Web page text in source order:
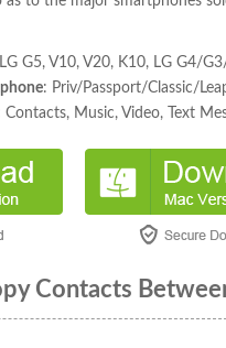
G5, V10, V20, K10, LG G4/
: Priv/Passport/Classic/
Contacts, Music, Video, Text
Contacts